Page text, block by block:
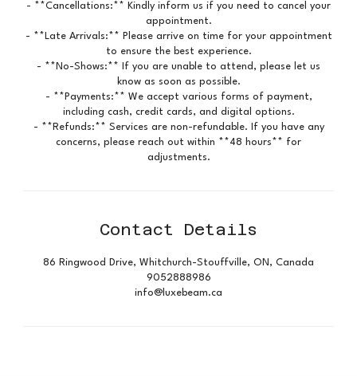
- **Cancellations:** Kindly inform us if you need to cancel your
appointment.
- **Late Arrivals:** Please arrive on time for your appointment
to ensure the best experience.
- **No-Shows:** If you are unable to attend, please let us
know as soon as possible.
- **Payments:** We accept various forms of payment,
including cash, credit cards, and digital options.
- **Refunds:** Services are non-refundable. If you have any
concerns, please reach out within **48 hours** for
adjustments.
Contact Details
86 Ringwood Drive, Whitchurch-Stouffville, ON, Canada
9052888986
info@luxebeam.ca